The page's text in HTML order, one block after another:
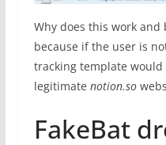
Why does this work and
because if the user is
tracking template
legitimate notion.so
FakeBat